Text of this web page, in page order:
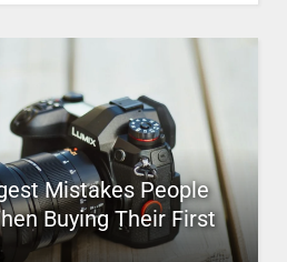
Mistakes People
Buying Their First